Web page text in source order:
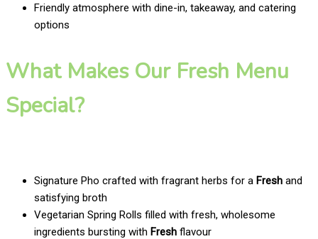
Friendly atmosphere with dine-in, takeaway, and catering
options
What Makes Our Fresh Menu
Special?
Signature Pho crafted with fragrant herbs for a Fresh and
satisfying broth
Vegetarian Spring Rolls filled with fresh, wholesome
ingredients bursting with Fresh flavour